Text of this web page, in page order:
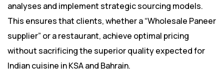
analyses and implement strategic sourcing models.
This ensures that clients, whether a “Wholesale Paneer
supplier” or a restaurant, achieve optimal pricing
without sacrificing the superior quality expected for
Indian cuisine in KSA and Bahrain.